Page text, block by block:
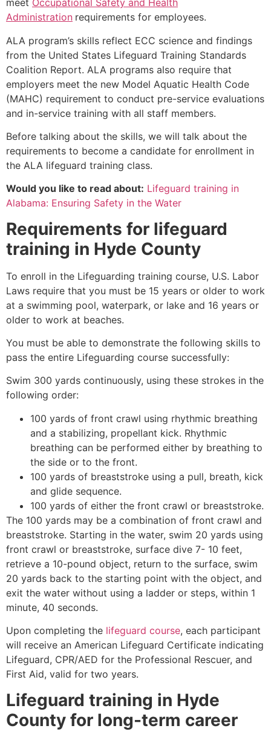
meet Occupational Safety and Health
Administration requirements for employees.
ALA program’s skills reflect ECC science and findings
from the United States Lifeguard Training Standards
Coalition Report. ALA programs also require that
employers meet the new Model Aquatic Health Code
(MAHC) requirement to conduct pre-service evaluations
and in-service training with all staff members.
Before talking about the skills, we will talk about the
requirements to become a candidate for enrollment in
the ALA lifeguard training class.
Would you like to read about: Lifeguard training in
Alabama: Ensuring Safety in the Water
Requirements for lifeguard
training in Hyde County
To enroll in the Lifeguarding training course, U.S. Labor
Laws require that you must be 15 years or older to work
at a swimming pool, waterpark, or lake and 16 years or
older to work at beaches.
You must be able to demonstrate the following skills to
pass the entire Lifeguarding course successfully:
Swim 300 yards continuously, using these strokes in the
following order:
100 yards of front crawl using rhythmic breathing
and a stabilizing, propellant kick. Rhythmic
breathing can be performed either by breathing to
the side or to the front.
100 yards of breaststroke using a pull, breath, kick
and glide sequence.
100 yards of either the front crawl or breaststroke.
The 100 yards may be a combination of front crawl and
breaststroke. Starting in the water, swim 20 yards using
front crawl or breaststroke, surface dive 7- 10 feet,
retrieve a 10-pound object, return to the surface, swim
20 yards back to the starting point with the object, and
exit the water without using a ladder or steps, within 1
minute, 40 seconds.
Upon completing the lifeguard course, each participant
will receive an American Lifeguard Certificate indicating
Lifeguard, CPR/AED for the Professional Rescuer, and
First Aid, valid for two years.
Lifeguard training in Hyde
County for long-term career